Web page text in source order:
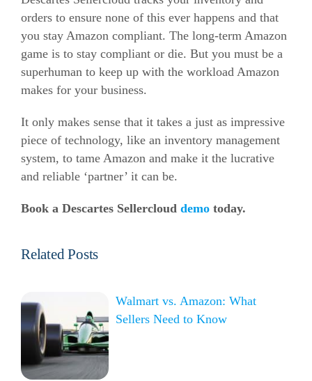
orders to ensure none of this ever happens and that
you stay Amazon compliant. The long-term Amazon
game is to stay compliant or die. But you must be a
superhuman to keep up with the workload Amazon
makes for your business.
It only makes sense that it takes a just as impressive
piece of technology, like an inventory management
system, to tame Amazon and make it the lucrative
and reliable ‘partner’ it can be.
Book a Descartes Sellercloud demo today.
Related Posts
Walmart vs. Amazon: What
Sellers Need to Know